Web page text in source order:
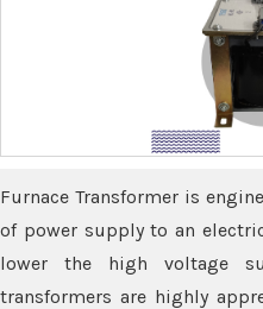
Furnace Transformer is
of power supply to an
lower the high voltage
transformers are highly